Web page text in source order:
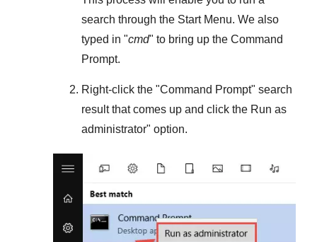
search through the Start Menu. We also
typed in "cmd" to bring up the Command
Prompt.
Right-click the "Command Prompt" search
result that comes up and click the Run as
administrator" option.